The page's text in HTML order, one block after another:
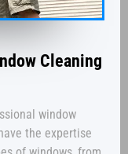
Cleaning
window
the expertise